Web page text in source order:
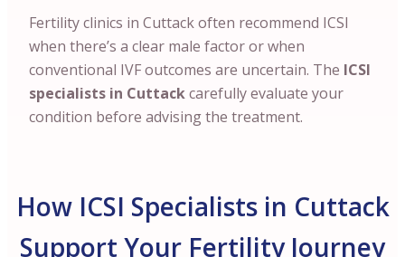
Fertility clinics in Cuttack often recommend ICSI
when there’s a clear male factor or when
conventional IVF outcomes are uncertain. The ICSI
specialists in Cuttackcarefully evaluate your
condition before advising the treatment.
How ICSI Specialists in Cuttack
Support Your Fertility Journey